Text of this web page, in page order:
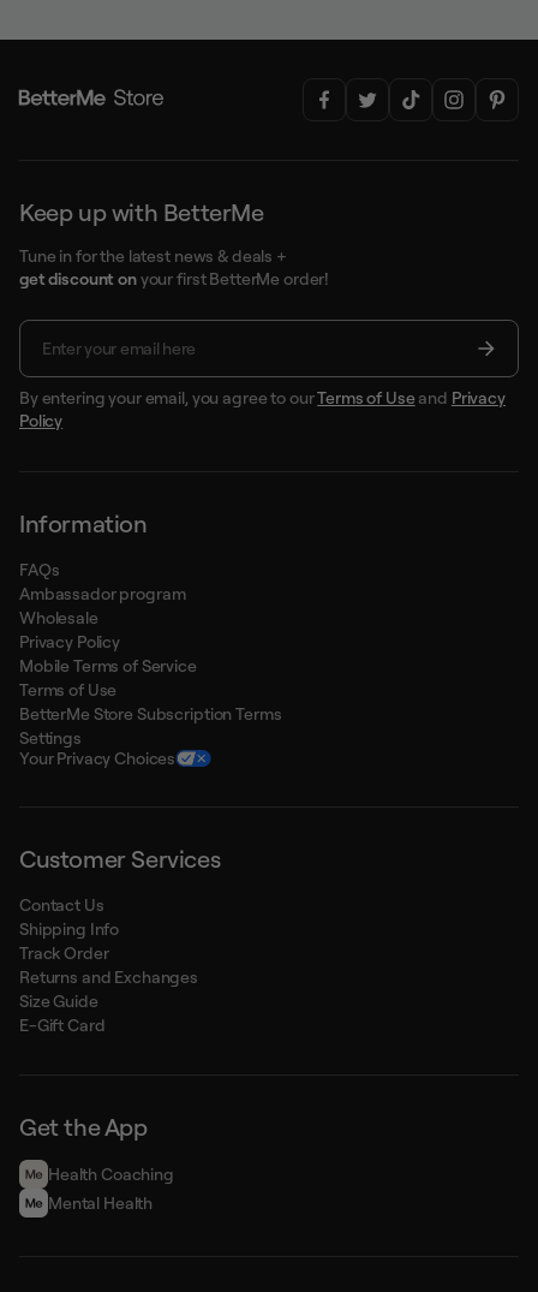
Keep up with BetterMe
Tune in for the latest news & deals +
get discount onyour first BetterMe order!
By entering your email, you agree to ourTerms of Useand Privacy
Policy
Information
FAQs
Ambassador program
Wholesale
Privacy Policy
Mobile Terms of Service
Terms of Use
BetterMe Store Subscription Terms
Settings
Your Privacy Choices
Customer Services
Contact Us
Shipping Info
Track Order
Returns and Exchanges
Size Guide
E-Gift Card
Get the App
Health Сoaching
Mental Health